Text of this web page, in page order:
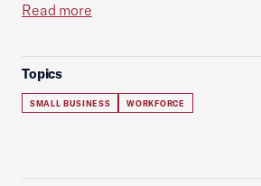
Read more
Topics
SMALL BUSINESS WORKFORCE